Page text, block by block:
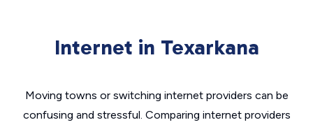
Internet in Texarkana
Moving towns or switching internet providers can be
confusing and stressful. Comparing internet providers